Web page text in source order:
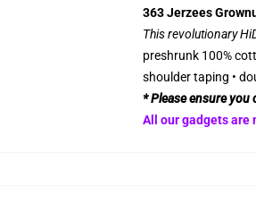
363 Jerzees
This revolutionary
preshrunk 100%
shoulder taping •
* Please ensure you
All our gadgets are